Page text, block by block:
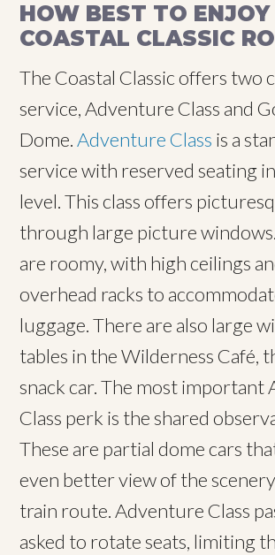
HOW BEST TO ENJOY
COASTAL CLASSIC
The Coastal Classic offers two
service, Adventure Class and
Dome.Adventure Class is a
service with reserved seating
level. This class offers
through large picture
are roomy, with high ceilings
overhead racks to
luggage. There are also large
tables in the Wilderness Café,
snack car. The most important
Class perk is the shared
These are partial dome cars
even better view of the
train route. Adventure Class
asked to rotate seats, limiting